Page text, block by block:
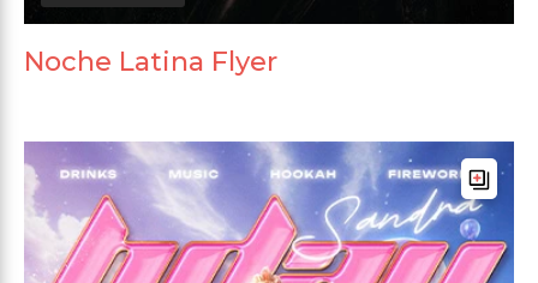
Noche Latina Flyer